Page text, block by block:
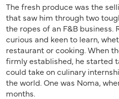
The fresh produce was the
that saw him through two
the ropes of an F&B business.
curious and keen to learn,
restaurant or cooking. When
firmly established, he started
could take on culinary
the world. One was Noma,
months.